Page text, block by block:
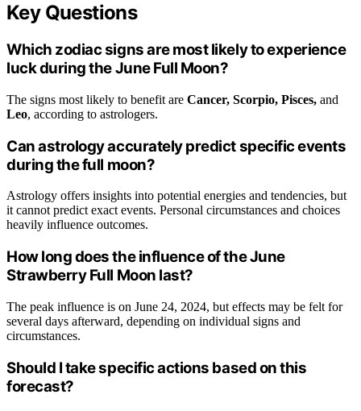
Key Questions
Which zodiac signs are most likely to experience
luck during the June Full Moon?
The signs most likely to benefit are Cancer, Scorpio, Pisces, and
Leo, according to astrologers.
Can astrology accurately predict specific events
during the full moon?
Astrology offers insights into potential energies and tendencies, but
it cannot predict exact events. Personal circumstances and choices
heavily influence outcomes.
How long does the influence of the June
Strawberry Full Moon last?
The peak influence is on June 24, 2024, but effects may be felt for
several days afterward, depending on individual signs and
circumstances.
Should I take specific actions based on this
forecast?